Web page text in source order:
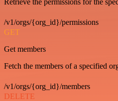
Retrieve the permissions for the
/v1/orgs/{org_id}/permissions
GET
Get members
Fetch the members of a specified
/v1/orgs/{org_id}/members
DELETE